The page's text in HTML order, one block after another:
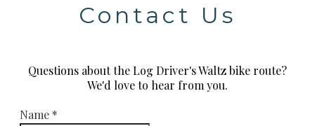
Contact Us
Questions about the Log Driver's Waltz bike route?
​We'd love to hear from you.
Name *